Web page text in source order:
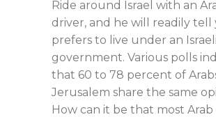
Ride around Israel with an
driver, and he will readily tell
prefers to live under an Israeli
government. Various polls
that 60 to 78 percent of
Jerusalem share the same
How can it be that most Arab